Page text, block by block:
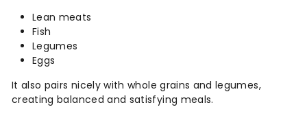
Lean meats
Fish
Legumes
Eggs
It also pairs nicely with whole grains and legumes,
creating balanced and satisfying meals.